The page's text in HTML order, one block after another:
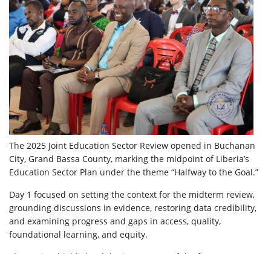
The 2025 Joint Education Sector Review opened in Buchanan
City, Grand Bassa County, marking the midpoint of Liberia’s
Education Sector Plan under the theme “Halfway to the Goal.”
Day 1 focused on setting the context for the midterm review,
grounding discussions in evidence, restoring data credibility,
and examining progress and gaps in access, quality,
foundational learning, and equity.